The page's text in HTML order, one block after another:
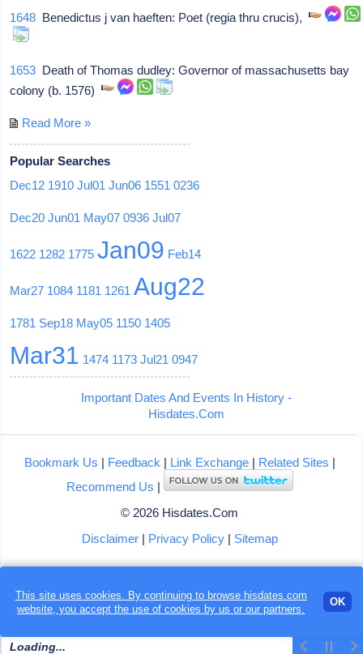
Loading...
1648 Benedictus j van haeften: Poet (regia thru crucis),
1653 Death of Thomas dudley: Governor of massachusetts bay
colony (b. 1576)
Read More »
Popular Searches
Dec12 1910 Jul01 Jun06 1551 0236
Dec20 Jun01 May07 0936 Jul07
1622 1282 1775 Jan09 Feb14
Mar27 1084 1181 1261 Aug22
1781 Sep18 May05 1150 1405
Mar31 1474 1173 Jul21 0947
Important Dates And Events In History -
Hisdates.Com
Bookmark Us | Feedback | Link Exchange| Related Sites |
Recommend Us |
© 2026 Hisdates.Com
Disclaimer| Privacy Policy| Sitemap
This site uses cookies. By continuing to browse hisdates.com
website, you accept the use ofcookies by us or our partners.
OK